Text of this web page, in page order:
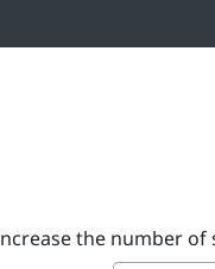
the number of